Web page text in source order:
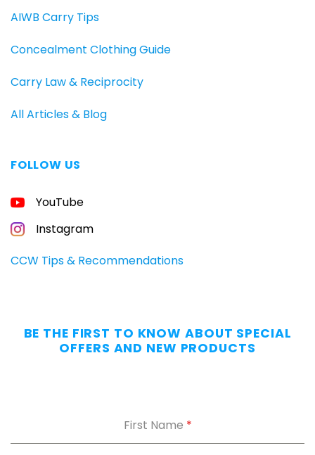
AIWB Carry Tips
Concealment Clothing Guide
Carry Law & Reciprocity
All Articles & Blog
FOLLOW US
YouTube
Instagram
CCW Tips & Recommendations
BE THE FIRST TO KNOW ABOUT SPECIAL
OFFERS AND NEW PRODUCTS
First Name *